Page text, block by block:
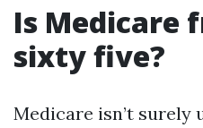
Is Medicare
sixty five?
Medicare isn’t surely